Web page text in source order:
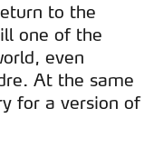
to the
one of the
even
At the same
for a version of